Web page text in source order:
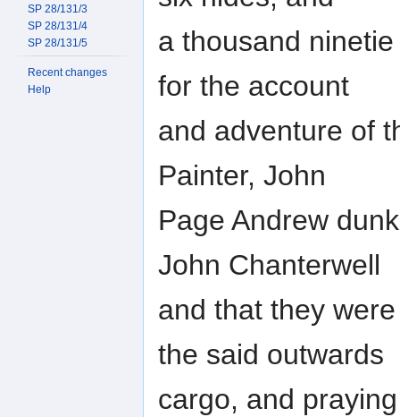
a thousand
for the account
and adventure of
Painter, John
Page Andrew
John Chanterwell
and that they
the said outwards
cargo, and
SP 28/131/3
SP 28/131/4
SP 28/131/5
Recent changes
Help